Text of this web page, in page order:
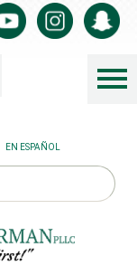
EN ESPAÑOL